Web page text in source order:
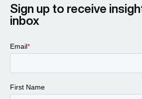
Sign up to receive
inbox